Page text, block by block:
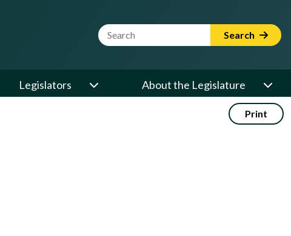
Website Search Term Search
Legislators About the Legislature
Print